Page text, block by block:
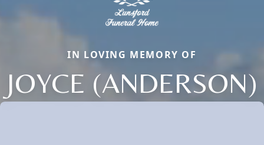
IN LOVING MEMORY OF
JOYCE (ANDERSON)